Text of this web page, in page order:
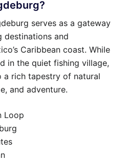
serves as a gateway
destinations and
Caribbean coast. While
in the quiet fishing village,
a rich tapestry of natural
and adventure.
Loop